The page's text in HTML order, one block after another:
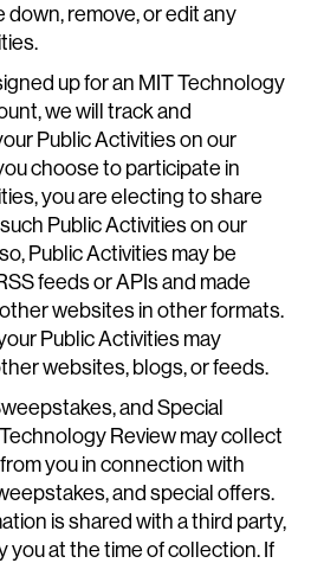
down, remove, or edit any
up for an MIT Technology
we will track and
Public Activities on our
choose to participate in
you are electing to share
Public Activities on our
Public Activities may be
feeds or APIs and made
websites in other formats.
Public Activities may
websites, blogs, or feeds.
and Special
Review may collect
you in connection with
and special offers.
is shared with a third party,
you at the time of collection. If